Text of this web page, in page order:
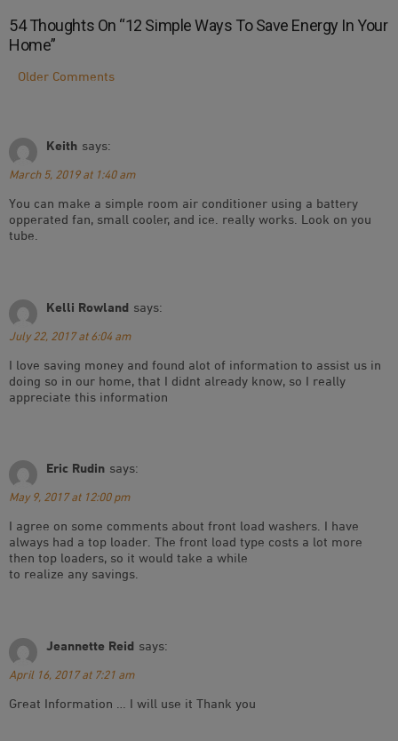
54 Thoughts On “12 Simple Ways To Save Energy In Your
Home”
Comment
Older Comments
Keith says:
March 5, 2019 at 1:40 am
You can make a simple room air conditioner using a battery
opperated fan, small cooler, and ice. really works. Look on you
tube.
Kelli Rowland says:
July 22, 2017 at 6:04 am
I love saving money and found alot of information to assist us in
doing so in our home, that I didnt already know, so I really
appreciate this information
Eric Rudin says:
May 9, 2017 at 12:00 pm
I agree on some comments about front load washers. I have
always had a top loader. The front load type costs a lot more
then top loaders, so it would take a while
to realize any savings.
Jeannette Reid says:
April 16, 2017 at 7:21 am
Great Information … I will use it Thank you